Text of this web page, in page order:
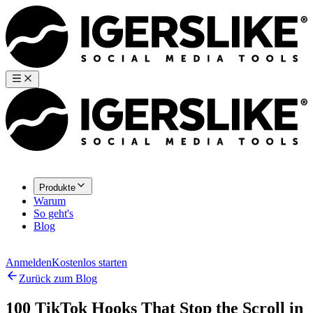
Produkte
Warum
So geht's
Blog
AnmeldenKostenlos starten
Zurück zum Blog
100 TikTok Hooks That Stop the Scroll in